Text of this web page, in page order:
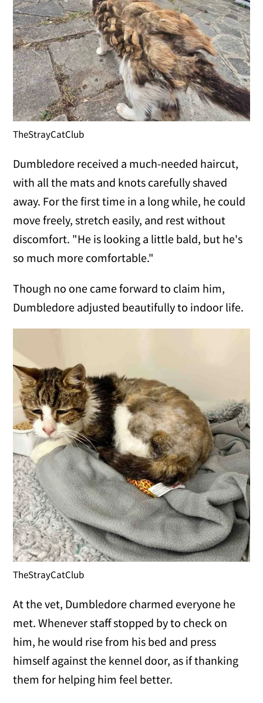
TheStrayCatClub
Dumbledore received a much-needed haircut,
with all the mats and knots carefully shaved
away. For the first time in a long while, he could
move freely, stretch easily, and rest without
discomfort. "He is looking a little bald, but he's
so much more comfortable."
Though no one came forward to claim him,
Dumbledore adjusted beautifully to indoor life.
TheStrayCatClub
At the vet, Dumbledore charmed everyone he
met. Whenever staff stopped by to check on
him, he would rise from his bed and press
himself against the kennel door, as if thanking
them for helping him feel better.